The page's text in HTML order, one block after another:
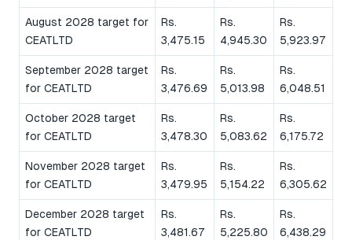
August 2028 target for
CEATLTD
Rs.
3,475.15
Rs.
4,945.30
Rs.
5,923.97
September 2028 target
for CEATLTD
Rs.
3,476.69
Rs.
5,013.98
Rs.
6,048.51
October 2028 target
for CEATLTD
Rs.
3,478.30
Rs.
5,083.62
Rs.
6,175.72
November 2028 target
for CEATLTD
Rs.
3,479.95
Rs.
5,154.22
Rs.
6,305.62
December 2028 target
for CEATLTD
Rs.
3,481.67
Rs.
5,225.80
Rs.
6,438.29